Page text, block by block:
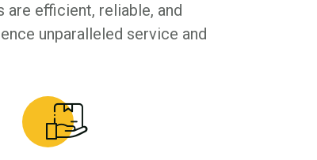
are efficient, reliable, and
unparalleled service and